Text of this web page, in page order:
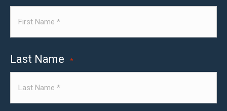
Last Name *